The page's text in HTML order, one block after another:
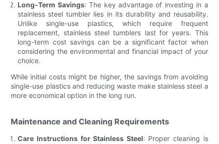
Long-Term Savings: The key advantage of investing in a
stainless steel tumbler lies in its durability and reusability.
Unlike single-use plastics, which require frequent
replacement, stainless steel tumblers last for years. This
long-term cost savings can be a significant factor when
considering the environmental and financial impact of your
choice.
While initial costs might be higher, the savings from avoiding
single-use plastics and reducing waste make stainless steel a
more economical option in the long run.
Maintenance and Cleaning Requirements
Care Instructions for Stainless Steel: Proper cleaning is